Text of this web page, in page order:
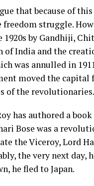
that because of
freedom struggle.
1920s by Gandhiji,
of India and the
was annulled in
moved the
of the revolutionaries.
has authored a
Bose was a
the Viceroy, Lord
the very next day,
he fled to Japan.